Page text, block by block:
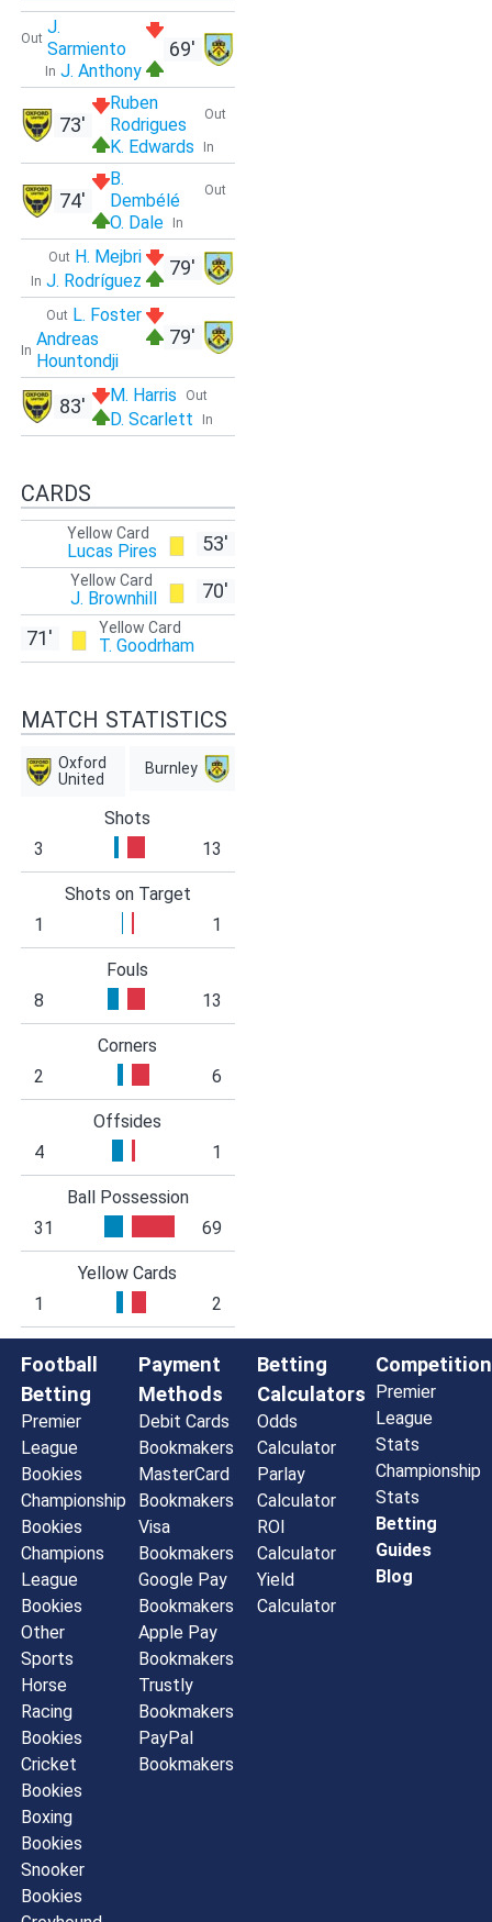
69'
Out
J.
Sarmiento
In J. Anthony
Out
Ruben
Rodrigues
In
K. Edwards
73'
Out
B.
Dembélé
In
O. Dale
74'
79'
Out H. Mejbri
In J. Rodríguez
79'
Out L. Foster
In
Andreas
Hountondji
Out
M. Harris
In
D. Scarlett
83'
CARDS
53'
Yellow Card
Lucas Pires
70'
Yellow Card
J. Brownhill
Yellow Card
T. Goodrham
71'
MATCH STATISTICS
Oxford
United
Burnley
Shots
3
13
Shots on Target
1
1
Fouls
8
13
Corners
2
6
Offsides
4
1
Ball Possession
31
69
Yellow Cards
1
2
Football
Betting
Premier
League
Bookies
Championship
Bookies
Champions
League
Bookies
Other
Sports
Horse
Racing
Bookies
Cricket
Bookies
Boxing
Bookies
Snooker
Bookies
Payment
Methods
Debit Cards
Bookmakers
MasterCard
Bookmakers
Visa
Bookmakers
Google Pay
Bookmakers
Apple Pay
Bookmakers
Trustly
Bookmakers
PayPal
Bookmakers
Betting
Calculators
Odds
Calculator
Parlay
Calculator
ROI
Calculator
Yield
Calculator
Premier
League
Stats
Championship
Stats
Betting
Guides
Blog